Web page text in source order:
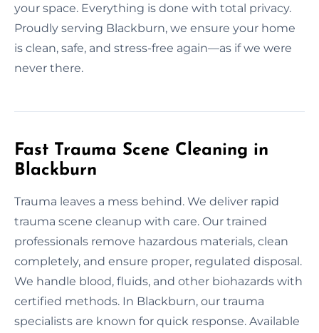
your space. Everything is done with total privacy.
Proudly serving Blackburn, we ensure your home
is clean, safe, and stress-free again—as if we were
never there.
Fast Trauma Scene Cleaning in
Blackburn
Trauma leaves a mess behind. We deliver rapid
trauma scene cleanup with care. Our trained
professionals remove hazardous materials, clean
completely, and ensure proper, regulated disposal.
We handle blood, fluids, and other biohazards with
certified methods. In Blackburn, our trauma
specialists are known for quick response. Available